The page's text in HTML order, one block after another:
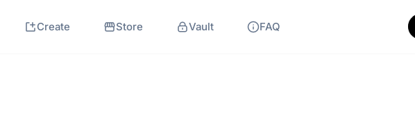
Create Store Vault FAQ